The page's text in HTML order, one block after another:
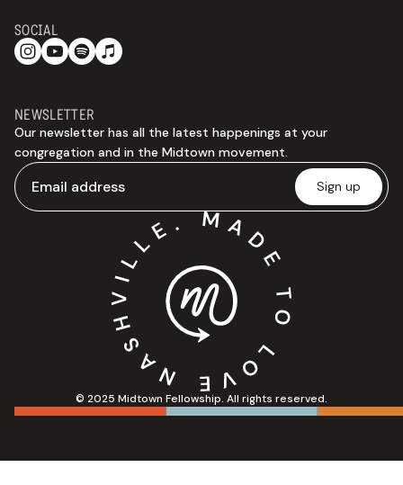
© 2025 Midtown Fellowship. All rights reserved.
NEWSLETTER
Our newsletter has all the latest happenings at your
congregation and in the Midtown movement.
SOCIAL